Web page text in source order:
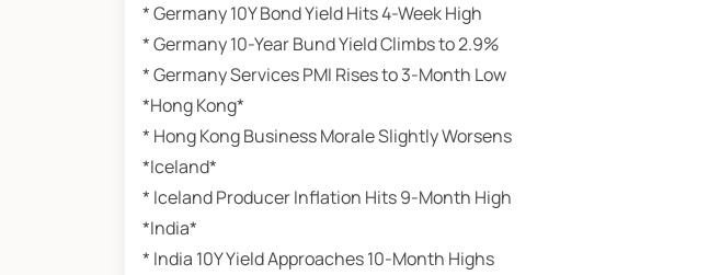
* Germany 10Y Bond Yield Hits 4-Week High
* Germany 10-Year Bund Yield Climbs to 2.9%
* Germany Services PMI Rises to 3-Month Low
*Hong Kong*
* Hong Kong Business Morale Slightly Worsens
*Iceland*
* Iceland Producer Inflation Hits 9-Month High
*India*
* India 10Y Yield Approaches 10-Month Highs